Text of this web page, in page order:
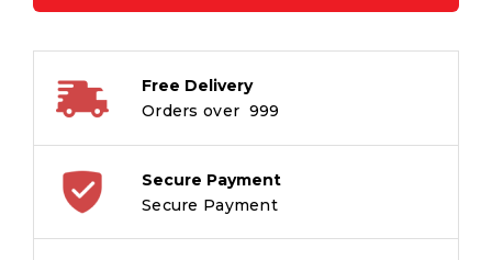
Film
quantity
Free Delivery
Orders over ₹ 999
Secure Payment
Secure Payment